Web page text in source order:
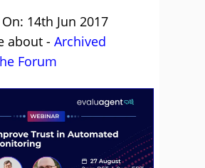
14th Jun 2017
about - Archived
Forum